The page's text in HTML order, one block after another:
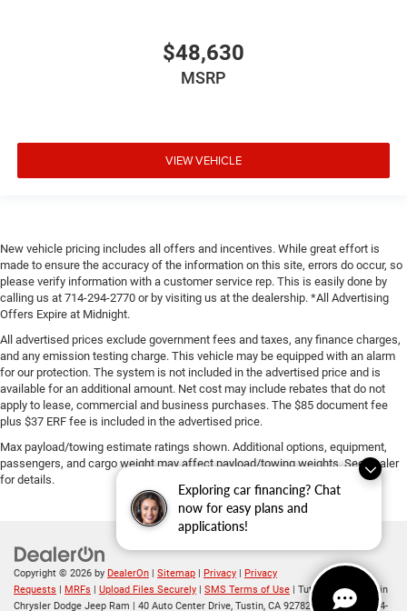
Exploring car financing? Chat
now for easy plans and
applications!
$48,630
MSRP
VIEW VEHICLE
New vehicle pricing includes all offers and incentives. While great effort is
made to ensure the accuracy of the information on this site, errors do occur, so
please verify information with a customer service rep. This is easily done by
calling us at 714-294-2770 or by visiting us at the dealership. *All Advertising
Offers Expire at Midnight.
All advertised prices exclude government fees and taxes, any finance charges,
and any emission testing charge. This vehicle may be equipped with an alarm
for our protection. The system is not included in the advertised price and is
available for an additional amount. Net cost may include rebates that do not
apply to lease, commercial and business purchases. The $85 document fee
plus $37 ERF fee is included in the advertised price.
Max payload/towing estimate ratings shown. Additional options, equipment,
passengers, and cargo weight may affect payload/towing weights. See dealer
for details.
Copyright © 2026 by DealerOn | Sitemap | Privacy | Privacy
Requests | MRFs | Upload Files Securely | SMS Terms of Use | Tuttle-Click's Tustin
Chrysler Dodge Jeep Ram | 40 Auto Center Drive, Tustin, CA 92782| Sales:714-294-